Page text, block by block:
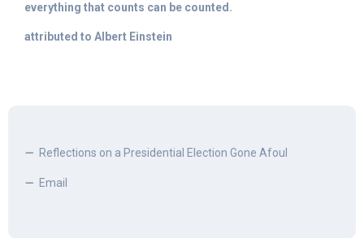
everything that counts can be counted.
attributed to Albert Einstein
Reflections on a Presidential Election Gone Afoul
Email